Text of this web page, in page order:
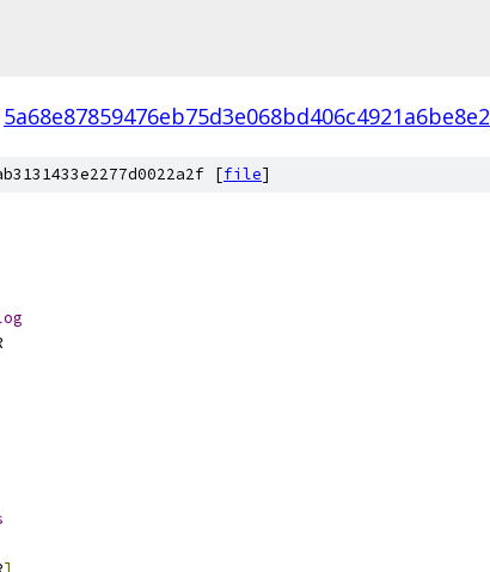
5a68e87859476eb75d3e068bd406c4921a6be8e2
[file]